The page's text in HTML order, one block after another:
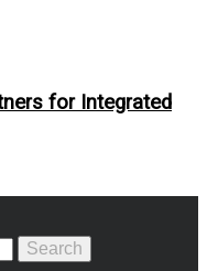
for Integrated
Search